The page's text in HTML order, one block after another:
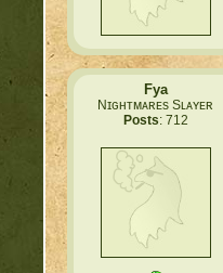
Fya
Nɪɢʜᴛᴍᴀʀᴇs Sʟᴀʏᴇʀ
Posts: 712